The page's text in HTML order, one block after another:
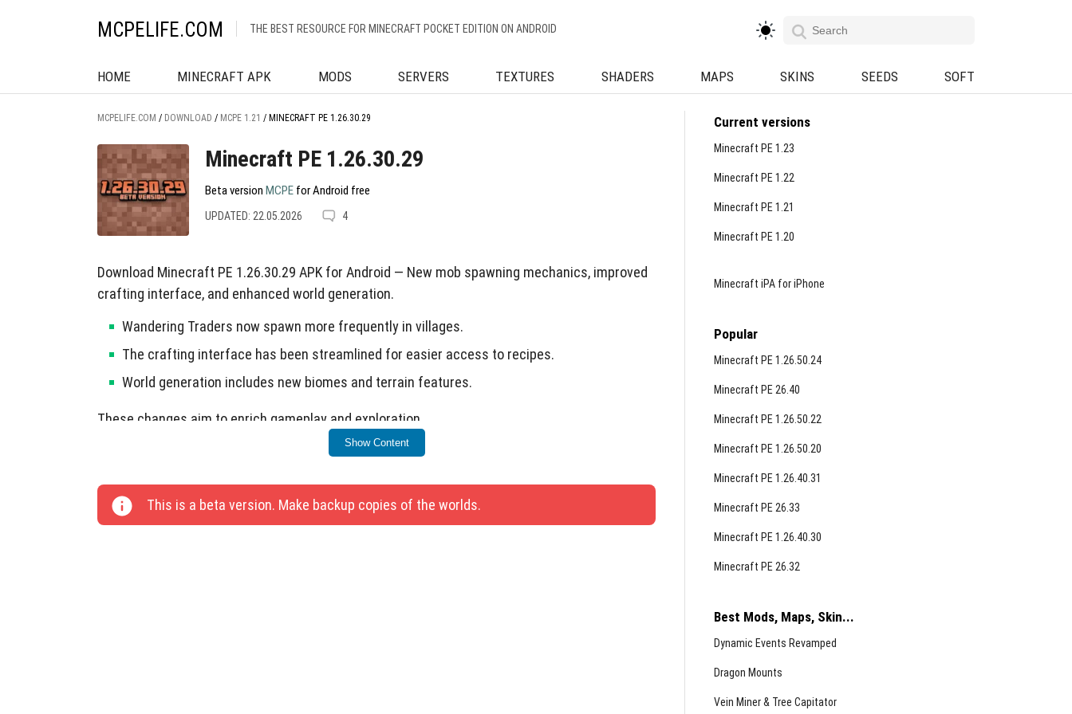
MCPELIFE.COM THE BEST RESOURCE FOR MINECRAFT POCKET EDITION ON ANDROID
HOME MINECRAFT APK MODS SERVERS TEXTURES SHADERS MAPS SKINS SEEDS SOFT
MCPELIFE.COM / DOWNLOAD / MCPE 1.21 / MINECRAFT PE 1.26.30.29
Minecraft PE 1.26.30.29
Beta version MCPE for Android free
UPDATED: 22.05.2026 4
Download Minecraft PE 1.26.30.29 APK for Android — New mob spawning mechanics, improved
crafting interface, and enhanced world generation.
Wandering Traders now spawn more frequently in villages.
The crafting interface has been streamlined for easier access to recipes.
World generation includes new biomes and terrain features.
These changes aim to enrich gameplay and exploration.
Show Content
This is a beta version. Make backup copies of the worlds.
Current versions
Minecraft PE 1.23
Minecraft PE 1.22
Minecraft PE 1.21
Minecraft PE 1.20
Minecraft iPA for iPhone
Popular
Minecraft PE 1.26.50.24
Minecraft PE 26.40
Minecraft PE 1.26.50.22
Minecraft PE 1.26.50.20
Minecraft PE 1.26.40.31
Minecraft PE 26.33
Minecraft PE 1.26.40.30
Minecraft PE 26.32
Best Mods, Maps, Skin...
Dynamic Events Revamped
Dragon Mounts
Vein Miner & Tree Capitator